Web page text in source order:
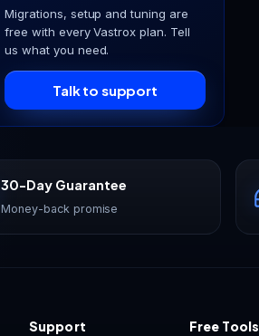
Migrations, setup and tuning are
free with every Vastrox plan. Tell
us what you need.
Talk to support
30-Day Guarantee
Money-back promise
Support Free Tools